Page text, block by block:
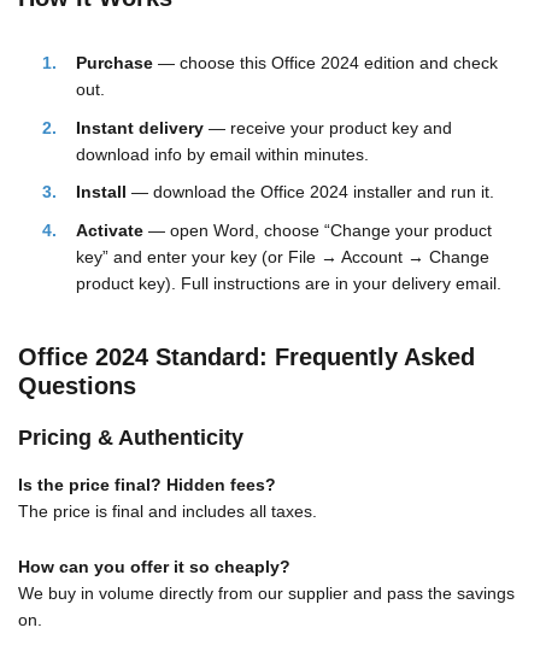
Purchase — choose this Office 2024 edition and check
out.
Instant delivery — receive your product key and
download info by email within minutes.
Install — download the Office 2024 installer and run it.
Activate — open Word, choose “Change your product
key” and enter your key (or File → Account → Change
product key). Full instructions are in your delivery email.
Office 2024 Standard: Frequently Asked
Questions
Pricing & Authenticity
Is the price final? Hidden fees?
The price is final and includes all taxes.
How can you offer it so cheaply?
We buy in volume directly from our supplier and pass the savings
on.